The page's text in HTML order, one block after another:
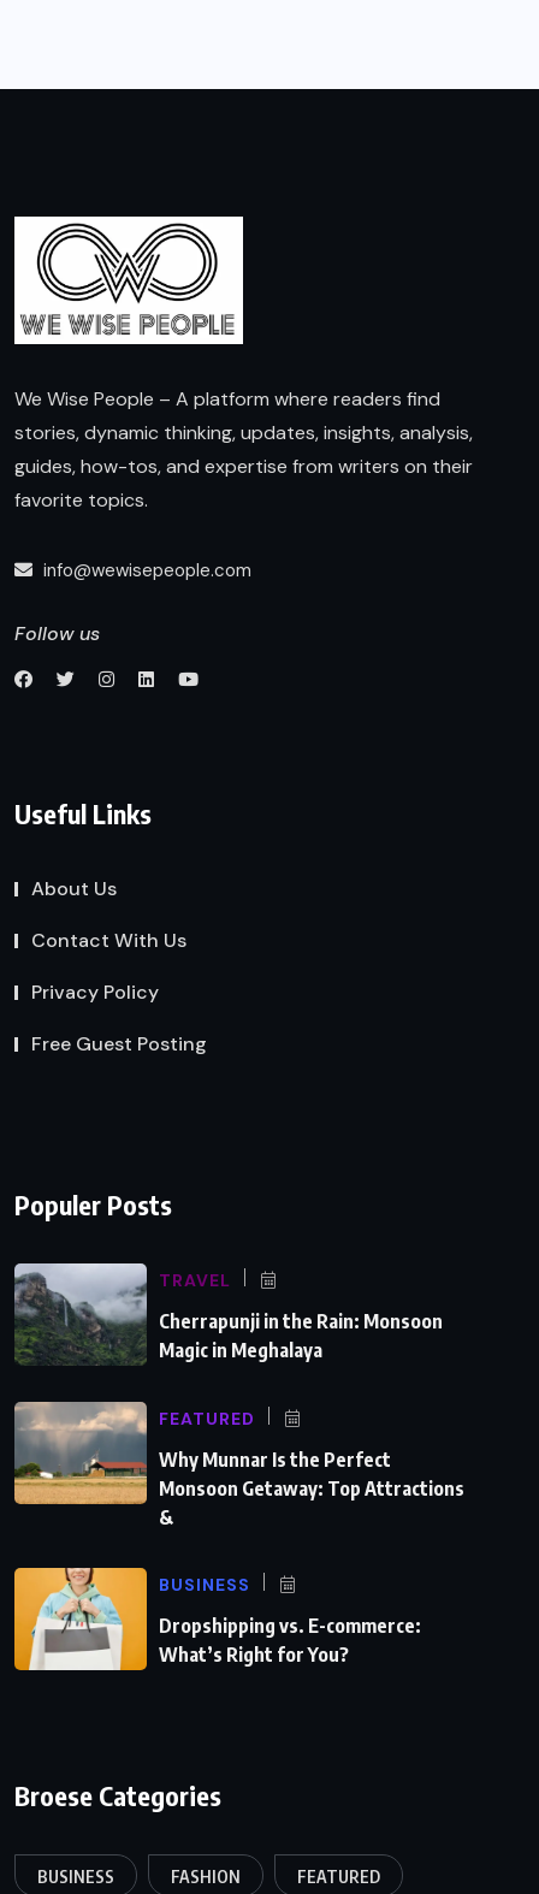
We Wise People – A platform where readers find
stories, dynamic thinking, updates, insights, analysis,
guides, how-tos, and expertise from writers on their
favorite topics.
info@wewisepeople.com
Follow us
Useful Links
About Us
Contact With Us
Privacy Policy
Free Guest Posting
Populer Posts
TRAVEL
Cherrapunji in the Rain: Monsoon
Magic in Meghalaya
FEATURED
Why Munnar Is the Perfect
Monsoon Getaway: Top Attractions
&
BUSINESS
Dropshipping vs. E-commerce:
What’s Right for You?
Broese Categories
BUSINESS FASHION FEATURED